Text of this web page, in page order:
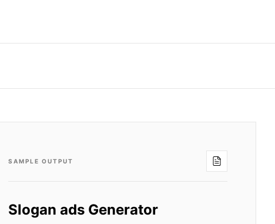
SAMPLE OUTPUT
Slogan ads Generator